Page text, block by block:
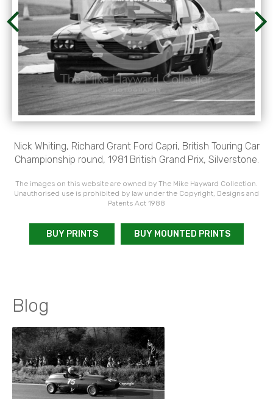
Nick Whiting, Richard Grant Ford Capri, British Touring Car
Championship round, 1981 British Grand Prix, Silverstone.
The images on this website are owned by The Mike Hayward Collection.
Unauthorised use is prohibited by law under the Copyright, Designs and
Patents Act 1988
BUY PRINTS BUY MOUNTED PRINTS
Blog